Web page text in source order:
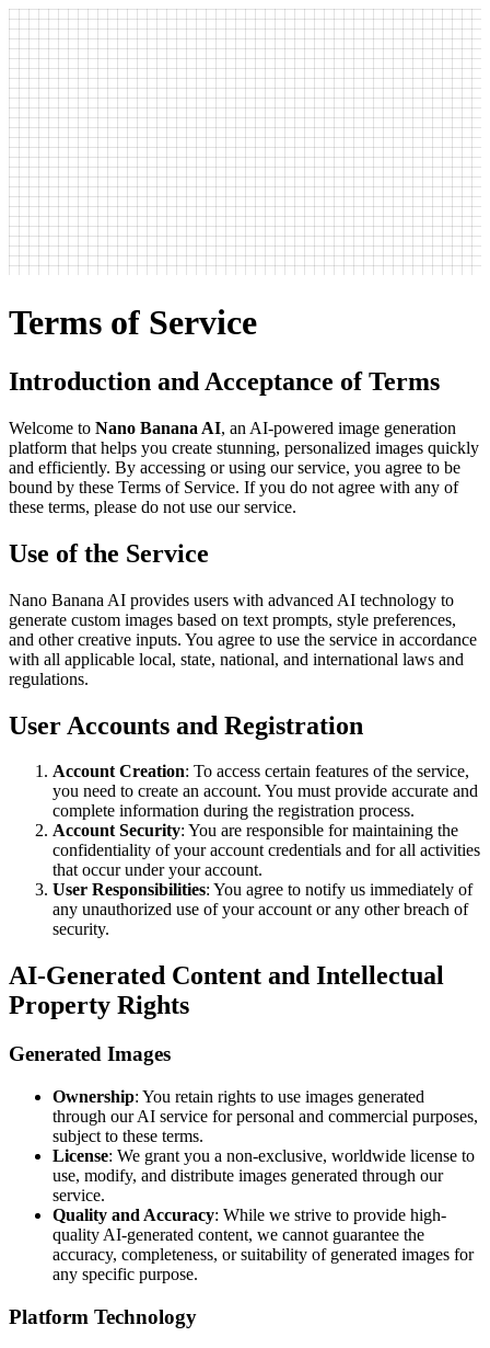
Terms of Service
Introduction and Acceptance of Terms
Welcome to Nano Banana AI, an AI-powered image generation
platform that helps you create stunning, personalized images quickly
and efficiently. By accessing or using our service, you agree to be
bound by these Terms of Service. If you do not agree with any of
these terms, please do not use our service.
Use of the Service
Nano Banana AI provides users with advanced AI technology to
generate custom images based on text prompts, style preferences,
and other creative inputs. You agree to use the service in accordance
with all applicable local, state, national, and international laws and
regulations.
User Accounts and Registration
Account Creation: To access certain features of the service,
you need to create an account. You must provide accurate and
complete information during the registration process.
Account Security: You are responsible for maintaining the
confidentiality of your account credentials and for all activities
that occur under your account.
User Responsibilities: You agree to notify us immediately of
any unauthorized use of your account or any other breach of
security.
AI-Generated Content and Intellectual
Property Rights
Generated Images
Ownership: You retain rights to use images generated
through our AI service for personal and commercial purposes,
subject to these terms.
License: We grant you a non-exclusive, worldwide license to
use, modify, and distribute images generated through our
service.
Quality and Accuracy: While we strive to provide high-
quality AI-generated content, we cannot guarantee the
accuracy, completeness, or suitability of generated images for
any specific purpose.
Platform Technology